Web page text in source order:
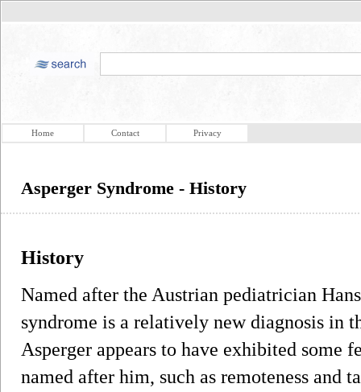
Home Contact Privacy
Asperger Syndrome - History
History
Named after the Austrian pediatrician
syndrome is a relatively new diagnosis in
Asperger appears to have exhibited some
named after him, such as remoteness and